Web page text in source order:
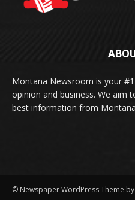
Montana Newsroom is your
opinion and business. We aim
best information from
© Newspaper WordPress Theme